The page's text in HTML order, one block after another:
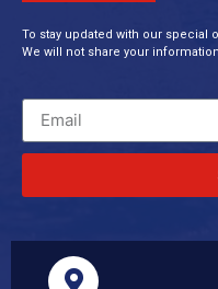
To stay updated with our special
We will not share your